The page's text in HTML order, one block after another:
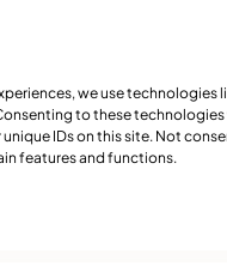
we use
to these technologies
IDs on this site. Not
features and functions.